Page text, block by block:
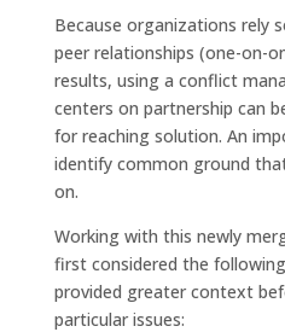
Because organizations rely
peer relationships (one-on-
results, using a conflict
centers on partnership can
for reaching solution. An
identify common ground
on.
Working with this newly
first considered the
provided greater context
particular issues: